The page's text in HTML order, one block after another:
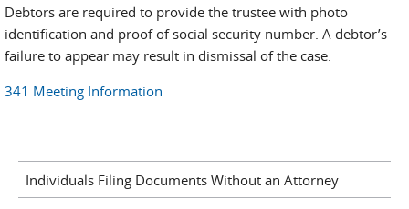
Debtors are required to provide the trustee with photo
identification and proof of social security number. A debtor’s
failure to appear may result in dismissal of the case.
341 Meeting Information
Individuals Filing Documents Without an Attorney